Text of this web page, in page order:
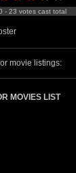
- 23 votes cast total
movie listings:
MOVIES LIST